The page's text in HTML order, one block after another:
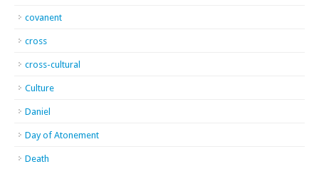
covanent
cross
cross-cultural
Culture
Daniel
Day of Atonement
Death